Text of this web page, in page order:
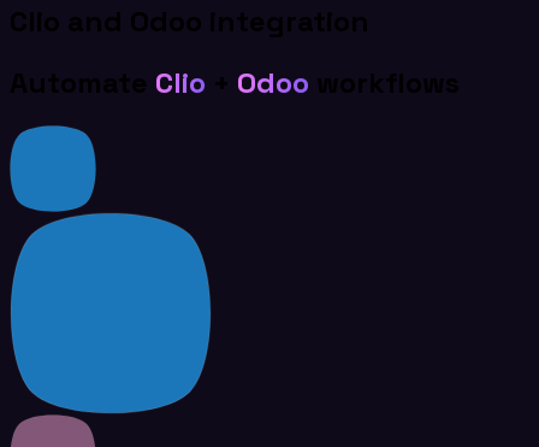
Clio and Odoo integration
Automate Clio + Odoo workflows